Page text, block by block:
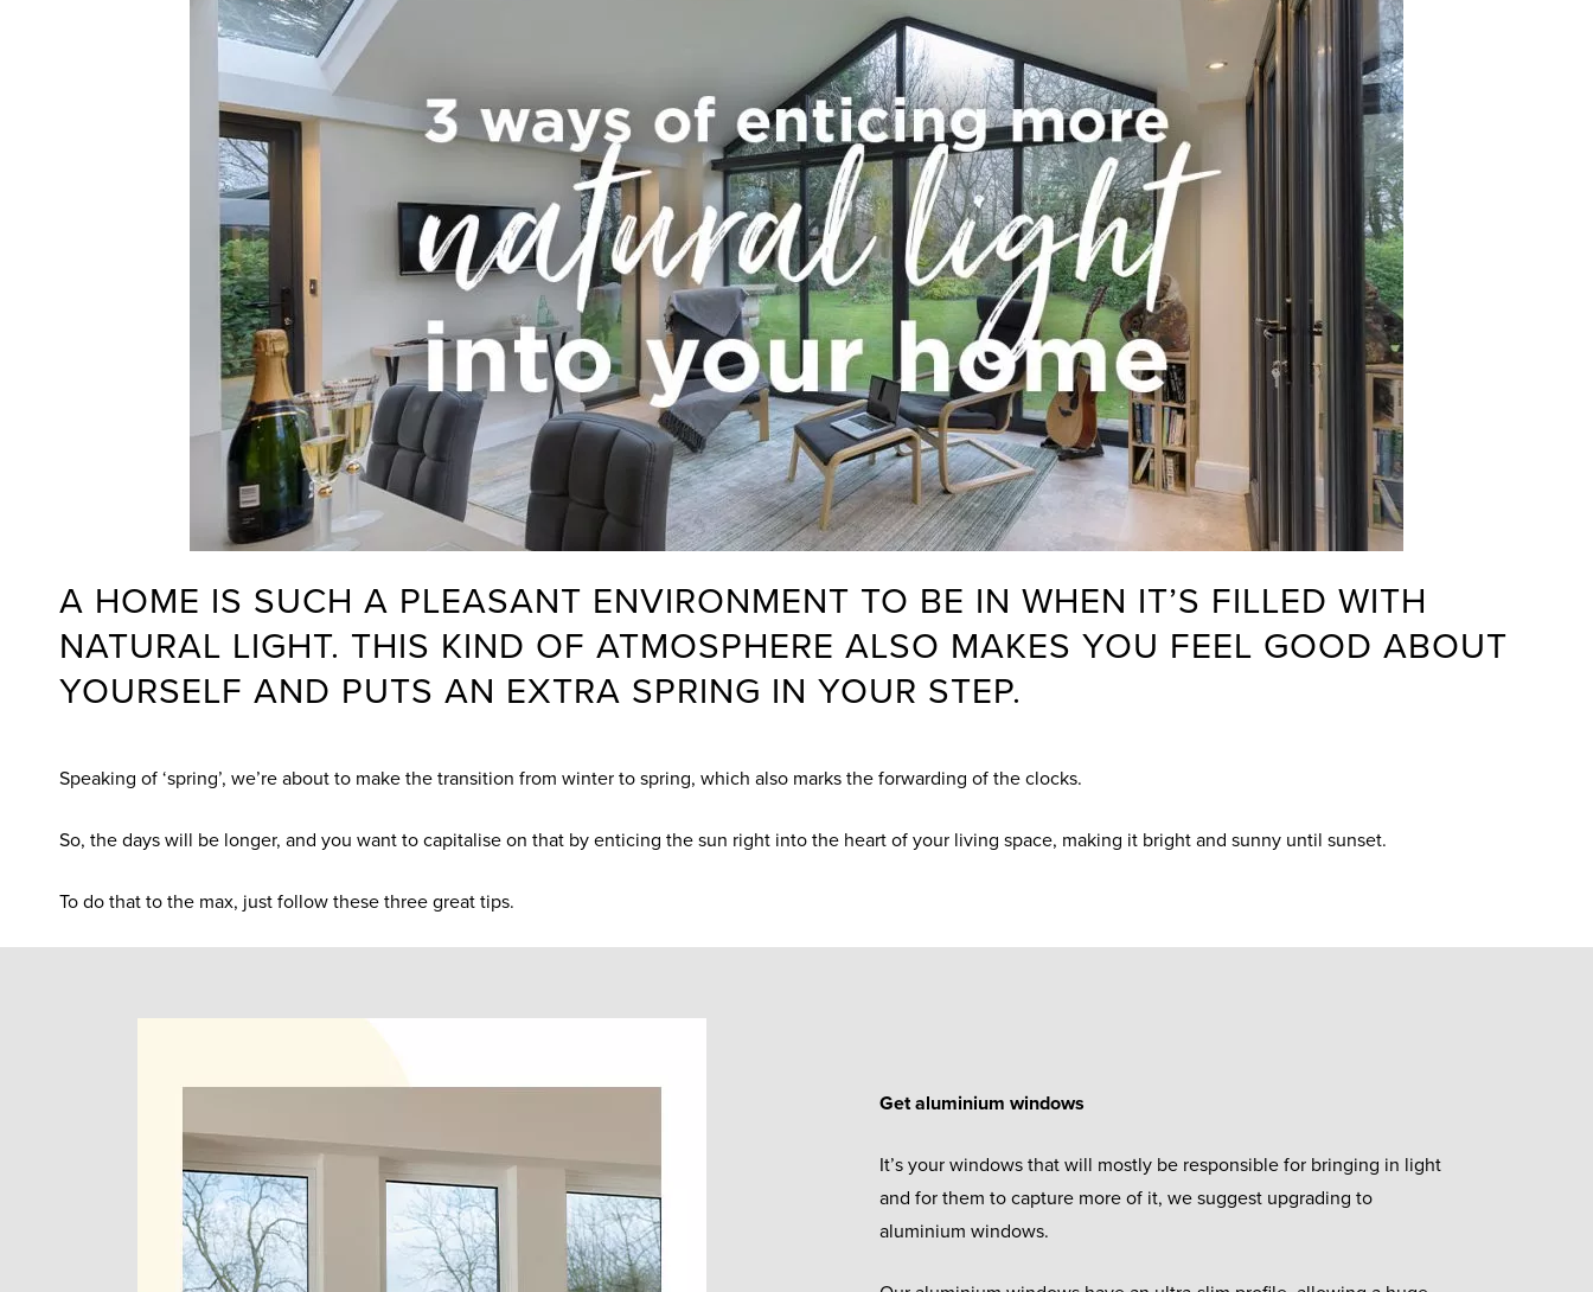
A HOME IS SUCH A PLEASANT ENVIRONMENT TO BE IN WHEN IT’S FILLED WITH
NATURAL LIGHT. THIS KIND OF ATMOSPHERE ALSO MAKES YOU FEEL GOOD ABOUT
YOURSELF AND PUTS AN EXTRA SPRING IN YOUR STEP.
Speaking of ‘spring’, we’re about to make the transition from winter to spring, which also marks the forwarding of the clocks.
So, the days will be longer, and you want to capitalise on that by enticing the sun right into the heart of your living space, making it bright and sunny until sunset.
To do that to the max, just follow these three great tips.
Get aluminium windows
It’s your windows that will mostly be responsible for bringing in light
and for them to capture more of it, we suggest upgrading to
aluminium windows.